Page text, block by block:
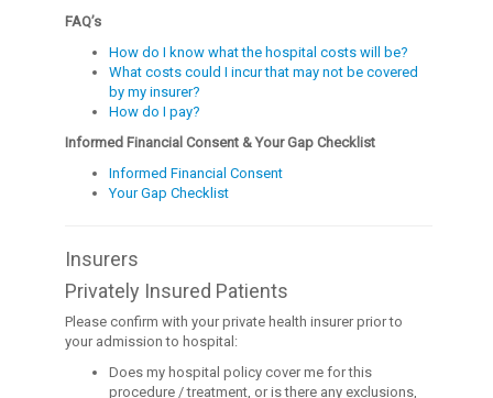
FAQ’s
How do I know what the hospital costs will be?
What costs could I incur that may not be covered
by my insurer?
How do I pay?
Informed Financial Consent & Your Gap Checklist
Informed Financial Consent
Your Gap Checklist
Insurers
Privately Insured Patients
Please confirm with your private health insurer prior to
your admission to hospital:
Does my hospital policy cover me for this
procedure / treatment, or is there any exclusions,